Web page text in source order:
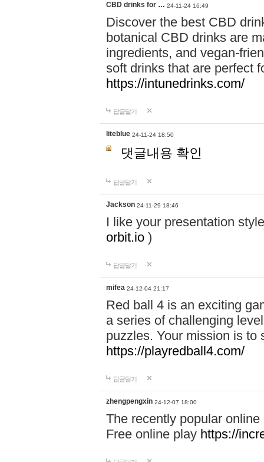
CBD drinks for … 24-11-24 16:49
Discover the best CBD
botanical CBD drinks are
ingredients, and vegan-
soft drinks that are perfect
https://intunedrinks.com/
답글달기
liteblue 24-11-24 18:50
댓글내용 확인
답글달기
Jackson 24-11-29 18:46
I like your presentation
orbit.io )
답글달기
mifea 24-12-04 21:17
Red ball 4 is an exciting
a series of challenging
puzzles. Your mission is to
https://playredball4.com/
답글달기
zhengpengxin 24-12-07 18:00
The recently popular
Free online play https://